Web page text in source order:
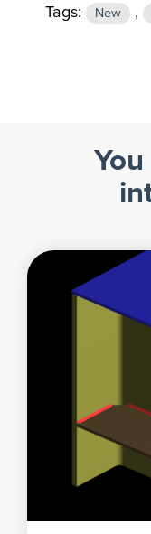
Tags: New ,